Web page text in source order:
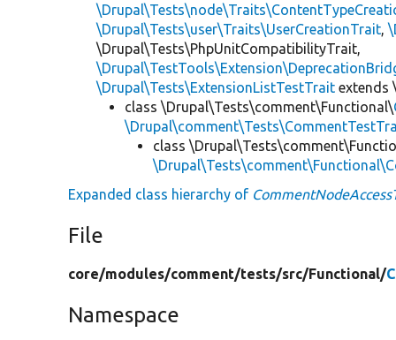
\Drupal\Tests\user\Traits\UserCreationTrait ,
\Drupal\Tests\PhpUnitCompatibilityTrait,
\Drupal\Tests\ExtensionListTestTrait extends
class \Drupal\Tests\comment\Functional\
class
Expanded class hierarchy of
File
core/modules/comment/tests/src/Functional/
Namespace